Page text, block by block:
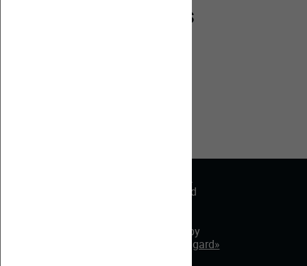
Partners
© 2022. SAASS.
All rights reserved
Made by
«Web-Avangard»